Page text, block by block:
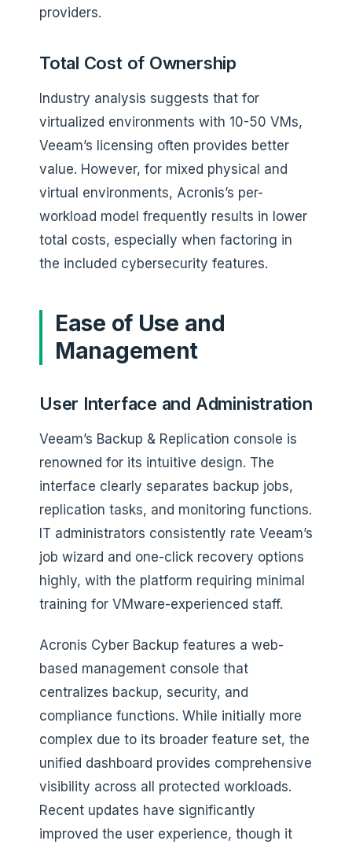
providers.
Total Cost of Ownership
Industry analysis suggests that for
virtualized environments with 10-50 VMs,
Veeam’s licensing often provides better
value. However, for mixed physical and
virtual environments, Acronis’s per-
workload model frequently results in lower
total costs, especially when factoring in
the included cybersecurity features.
Ease of Use and
Management
User Interface and Administration
Veeam’s Backup & Replication console is
renowned for its intuitive design. The
interface clearly separates backup jobs,
replication tasks, and monitoring functions.
IT administrators consistently rate Veeam’s
job wizard and one-click recovery options
highly, with the platform requiring minimal
training for VMware-experienced staff.
Acronis Cyber Backup features a web-
based management console that
centralizes backup, security, and
compliance functions. While initially more
complex due to its broader feature set, the
unified dashboard provides comprehensive
visibility across all protected workloads.
Recent updates have significantly
improved the user experience, though it